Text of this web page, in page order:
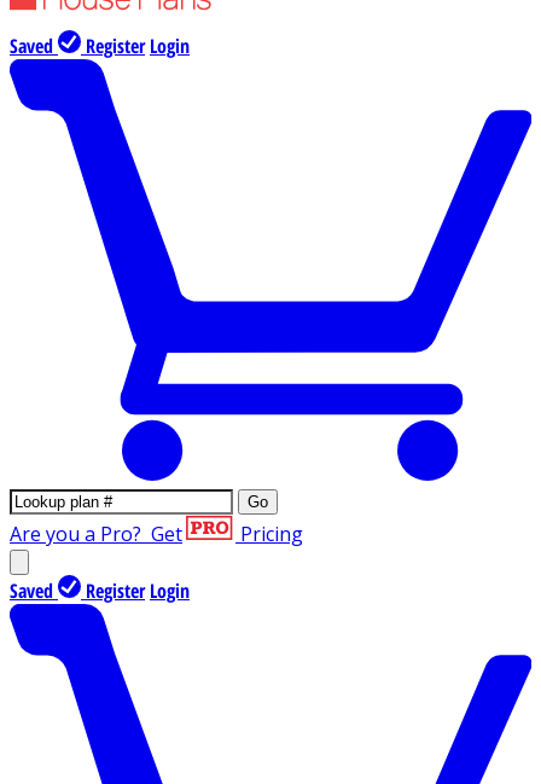
Saved Register Login
Go
Are you a Pro? Get Pricing
Saved Register Login